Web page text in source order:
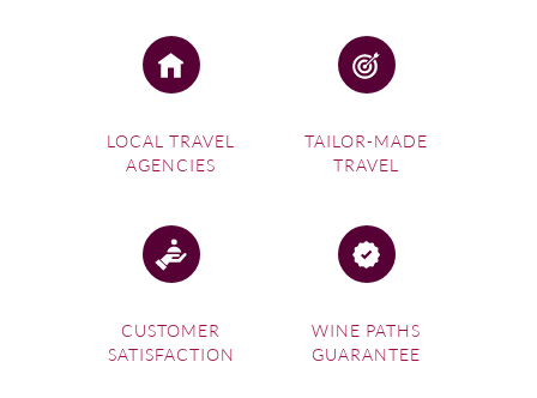
LOCAL TRAVEL
AGENCIES
TAILOR-MADE
TRAVEL
CUSTOMER
SATISFACTION
WINE PATHS
GUARANTEE